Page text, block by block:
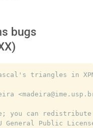
bugs
triangles in
you can
General Public